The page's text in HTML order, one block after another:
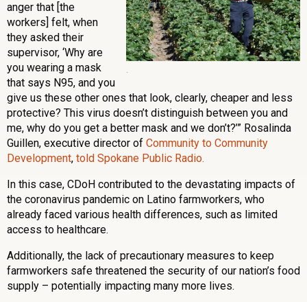
.
anger that [the
workers] felt, when
they asked their
supervisor, ‘Why are
you wearing a mask
that says N95, and you
give us these other ones that look, clearly, cheaper and less
protective? This virus doesn’t distinguish between you and
me, why do you get a better mask and we don’t?’” Rosalinda
Guillen, executive director of Community to Community
Development, told Spokane Public Radio.
In this case, CDoH contributed to the devastating impacts of
the coronavirus pandemic on Latino farmworkers, who
already faced various health differences, such as limited
access to healthcare.
Additionally, the lack of precautionary measures to keep
farmworkers safe threatened the security of our nation’s food
supply – potentially impacting many more lives.